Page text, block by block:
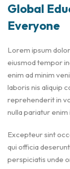
Global
Everyone
Lorem ipsum
eiusmod tempor
enim ad minim
laboris nis aliquip
reprehenderit in
nulla pariatur enim
Excepteur sint
qui officia
perspiciatis unde